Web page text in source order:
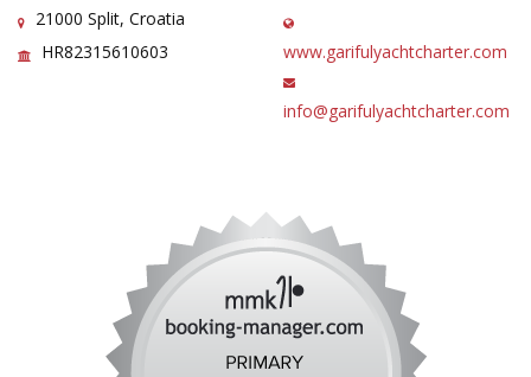
21000 Split, Croatia
HR82315610603
www.garifulyachtcharter.com
info@garifulyachtcharter.com